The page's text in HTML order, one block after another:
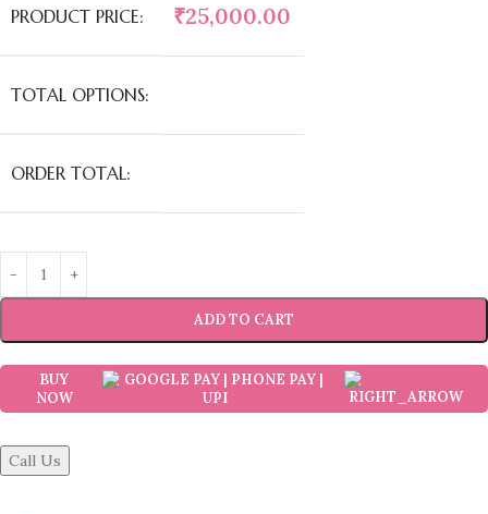
PRODUCT PRICE: ₹25,000.00
TOTAL OPTIONS:
ORDER TOTAL:
ADD TO CART
BUY
NOW
Call Us